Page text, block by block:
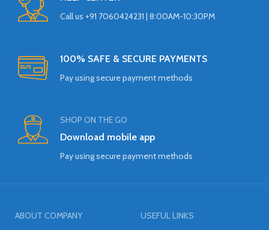
Call us +91 7060424231 | 8:00AM-10:30PM
100% SAFE & SECURE PAYMENTS
Pay using secure payment methods
SHOP ON THE GO
Download mobile app
Pay using secure payment methods
ABOUT COMPANY
USEFUL LINKS